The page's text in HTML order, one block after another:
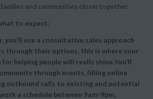
and communities closer together.
to expect:
you’ll use a consultative sales approach
through their options, this is where your
helping people will really shine.You’ll
through events, filling online
outbound calls to existing and potential
a schedule between 9am-9pm,